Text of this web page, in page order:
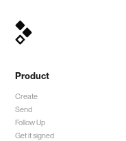
Product
Create
Send
Follow Up
Get it signed